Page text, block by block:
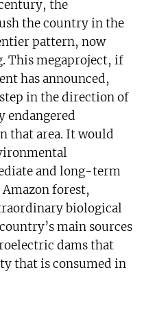
the
the country in the
pattern, now
This megaproject, if
has announced,
in the direction of
endangered
that area. It would
and long-term
forest,
biological
main sources
dams that
that is consumed in